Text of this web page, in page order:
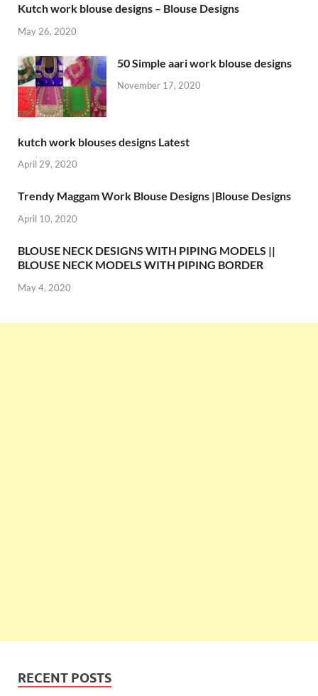
Kutch work blouse designs – Blouse Designs
May 26, 2020
50 Simple aari work blouse designs
November 17, 2020
kutch work blouses designs Latest
April 29, 2020
Trendy Maggam Work Blouse Designs |Blouse Designs
April 10, 2020
BLOUSE NECK DESIGNS WITH PIPING MODELS ||
BLOUSE NECK MODELS WITH PIPING BORDER
May 4, 2020
RECENT POSTS